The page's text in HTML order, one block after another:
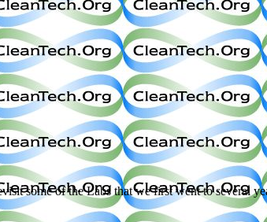
some of the Labs that we first went to several